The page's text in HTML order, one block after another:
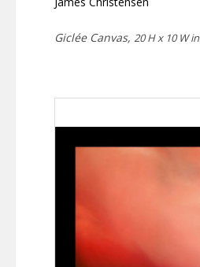
Giclée Canvas, 20 H x 10 W in